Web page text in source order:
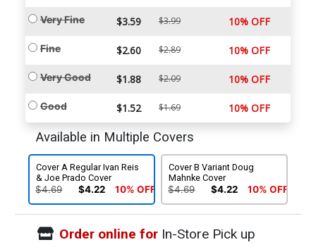
Very Fine $3.59 $3.99 10% OFF
Fine $2.60 $2.89 10% OFF
Very Good $1.88 $2.09 10% OFF
Good $1.52 $1.69 10% OFF
Available in Multiple Covers
Cover A Regular Ivan Reis
& Joe Prado Cover
$4.69 $4.22 10% OFF
Cover B Variant Doug
Mahnke Cover
$4.69 $4.22 10% OFF
Order online forIn-Store Pick up